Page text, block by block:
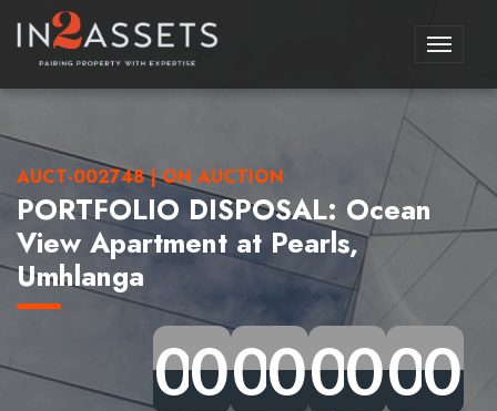
Toggle
AUCT-002748 | ON AUCTION
PORTFOLIO DISPOSAL: Ocean
View Apartment at Pearls,
Umhlanga
0
0
0
00
0
0
00
0
0
00
0
0
00
0
0
00
0
0
00
0
0
00
0
0
0